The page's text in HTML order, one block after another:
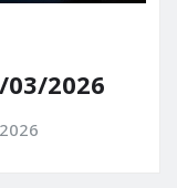
2026